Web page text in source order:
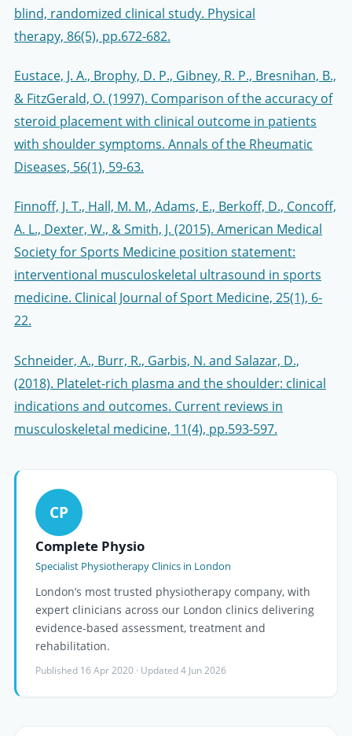
blind, randomized clinical study. Physical
therapy, 86(5), pp.672-682.
Eustace, J. A., Brophy, D. P., Gibney, R. P., Bresnihan, B.,
& FitzGerald, O. (1997). Comparison of the accuracy of
steroid placement with clinical outcome in patients
with shoulder symptoms. Annals of the Rheumatic
Diseases, 56(1), 59-63.
Finnoff, J. T., Hall, M. M., Adams, E., Berkoff, D., Concoff,
A. L., Dexter, W., & Smith, J. (2015). American Medical
Society for Sports Medicine position statement:
interventional musculoskeletal ultrasound in sports
medicine. Clinical Journal of Sport Medicine, 25(1), 6-
22.
Schneider, A., Burr, R., Garbis, N. and Salazar, D.,
(2018). Platelet-rich plasma and the shoulder: clinical
indications and outcomes. Current reviews in
musculoskeletal medicine, 11(4), pp.593-597.
CP
Complete Physio
Specialist Physiotherapy Clinics in London
London’s most trusted physiotherapy company, with
expert clinicians across our London clinics delivering
evidence-based assessment, treatment and
rehabilitation.
Published 16 Apr 2020 · Updated 4 Jun 2026